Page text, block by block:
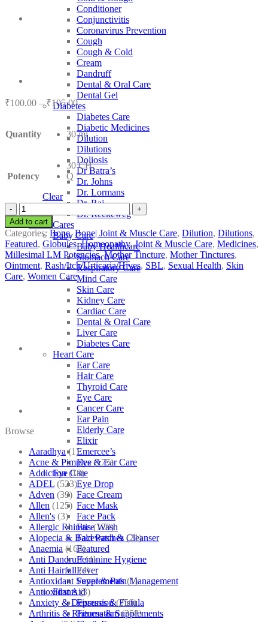
Conditioner
Conjunctivitis
Coronavirus Prevention
Cough
Cough & Cold
Cream
Dandruff
Dental & Oral Care
Dental Gel
Diabetes
Diabetes Care
Diabetic Medicines
Dilution
Dilutions
Doliosis
Dr Batra’s
Dr. Johns
Dr. Lormans
Dr. Raj
Dr. Reckeweg
Other Cares
Baby Care
Baby Healthcare
Stomach Care
Respiratory Care
Mind Care
Skin Care
Kidney Care
Cardiac Care
Dental & Oral Care
Liver Care
Diabetes Care
Heart Care
Ear Care
Hair Care
Thyroid Care
Eye Care
Cancer Care
Ear Pain
Elderly Care
Elixir
Emercee’s
Eye & Ear Care
Eye Care
Eye Drop
Face Cream
Face Mask
Face Pack
Face Wash
Facewash & Cleanser
Featured
Feminine Hygiene
Fever
Fever & Pain Management
First Aid
Fissures & Fistula
Fitness & Supplements
₹100.00 – ₹105.00Price
range:
₹100.00
through
₹105.00
Quantity 30 ml
Potency
30 CH
Q
Clear
SBL
Urtica
Urens
quantity
Add to cart
Categories: Bone,Bone| Joint & Muscle Care, Dilution, Dilutions,
Featured, Globules,Homeopathy,Joint & Muscle Care, Medicines,
Millesimal LM Potencies,Mother Tincture, Mother Tinctures,
Ointment, Rash/Itch/Urticaria/Hives, SBL, Sexual Health, Skin
Care, Women Care
Browse
Aaradhya (1)
Acne & Pimples (175)
Addiction (18)
ADEL (523)
Adven (39)
Allen (125)
Allen's (3)
Allergic Rhinitis (129)
Alopecia & Bald Patches (21)
Anaemia (164)
Anti Dandruff (4)
Anti Hairfall (4)
Antioxidant Supplements (1)
Antioxidants (3)
Anxiety & Depression (256)
Arthritis & Rheumatism (358)